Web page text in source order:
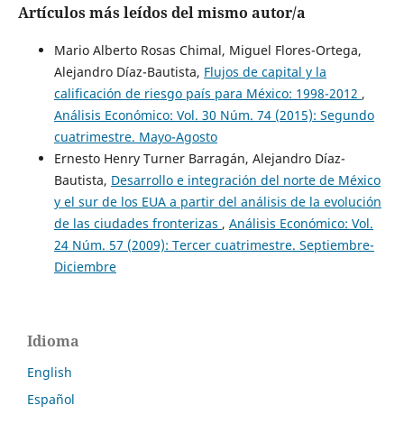
Artículos más leídos del mismo autor/a
Mario Alberto Rosas Chimal, Miguel Flores-Ortega,
Alejandro Díaz-Bautista, Flujos de capital y la
calificación de riesgo país para México: 1998-2012 ,
Análisis Económico: Vol. 30 Núm. 74 (2015): Segundo
cuatrimestre. Mayo-Agosto
Ernesto Henry Turner Barragán, Alejandro Díaz-
Bautista, Desarrollo e integración del norte de México
y el sur de los EUA a partir del análisis de la evolución
de las ciudades fronterizas , Análisis Económico: Vol.
24 Núm. 57 (2009): Tercer cuatrimestre. Septiembre-
Diciembre
Idioma
English
Español